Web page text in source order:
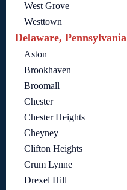
West Grove
Westtown
Delaware, Pennsylvania
Aston
Brookhaven
Broomall
Chester
Chester Heights
Cheyney
Clifton Heights
Crum Lynne
Drexel Hill